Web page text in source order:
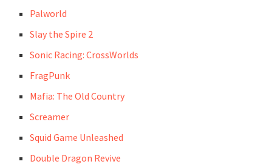
Palworld
Slay the Spire 2
Sonic Racing: CrossWorlds
FragPunk
Mafia: The Old Country
Screamer
Squid Game Unleashed
Double Dragon Revive